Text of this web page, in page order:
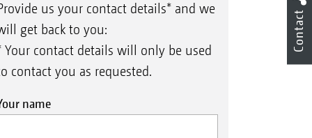
us your contact details* and we
get back to you:
Your contact details will only be used
contact you as requested.
name
Contact